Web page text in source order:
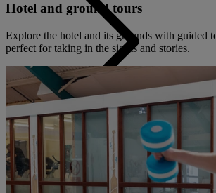
OUR DINING
MARKET KITCHEN
BRASSERIE32
THE BLUE ROOM AT THORESBY
Hotel and ground tours
Explore the hotel and its grounds with guided
perfect for taking in the sights and stories.